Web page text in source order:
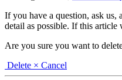
If you have a question, ask
detail as possible. If this article
Are you sure you want to
Delete × Cancel